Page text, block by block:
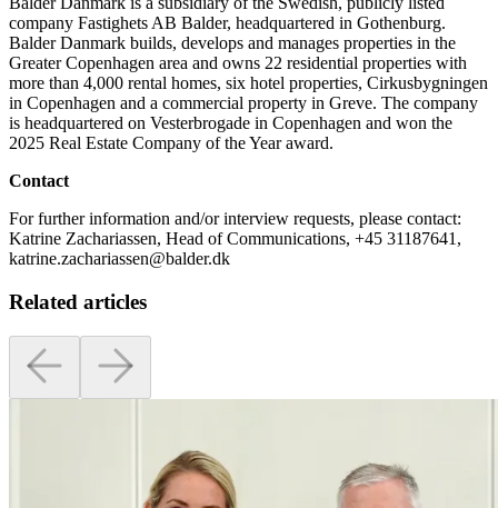
company Fastighets AB Balder, headquartered in Gothenburg.
Balder Danmark builds, develops and manages properties in the
Greater Copenhagen area and owns 22 residential properties with
more than 4,000 rental homes, six hotel properties, Cirkusbygningen
in Copenhagen and a commercial property in Greve. The company
is headquartered on Vesterbrogade in Copenhagen and won the
2025 Real Estate Company of the Year award.
Contact
For further information and/or interview requests, please contact:
Katrine Zachariassen, Head of Communications, +45 31187641,
katrine.zachariassen@balder.dk
Related articles